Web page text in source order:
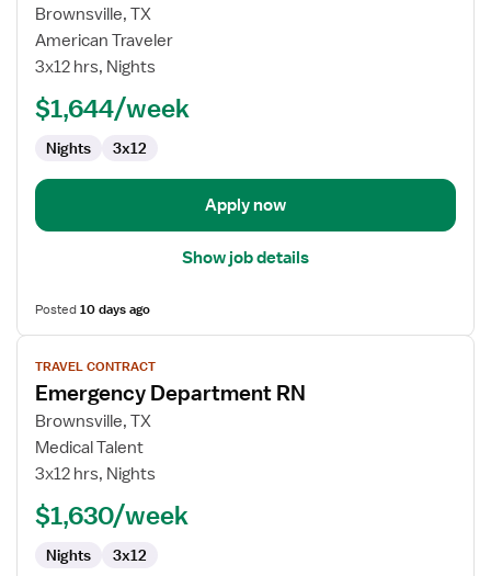
for
Emergency
Department
Brownsville, TX
American Traveler
3x12 hrs, Nights
$1,644/week
Nights 3x12
Apply now
Show job details
Posted10 days ago
View
job
details
for
Emergency
Department
TRAVEL CONTRACT
Emergency Department RN
Brownsville, TX
Medical Talent
3x12 hrs, Nights
$1,630/week
Nights 3x12